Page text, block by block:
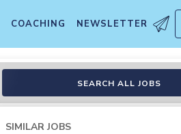
COACHING NEWSLETTER
SEARCH ALL JOBS
SIMILAR JOBS